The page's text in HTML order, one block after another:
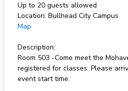
Up to 20 guests allowed
Location: Bullhead City Campus
Map
Description:
Room 503 -Come meet the
registered for classes. Please
event start time.